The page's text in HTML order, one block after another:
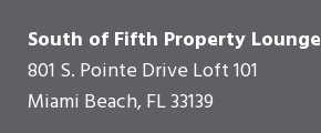
South of Fifth Property Lounge
801 S. Pointe Drive Loft 101
Miami Beach, FL 33139